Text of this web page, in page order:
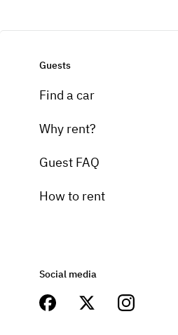
Guests
Find a car
Why rent?
Guest FAQ
How to rent
Social media